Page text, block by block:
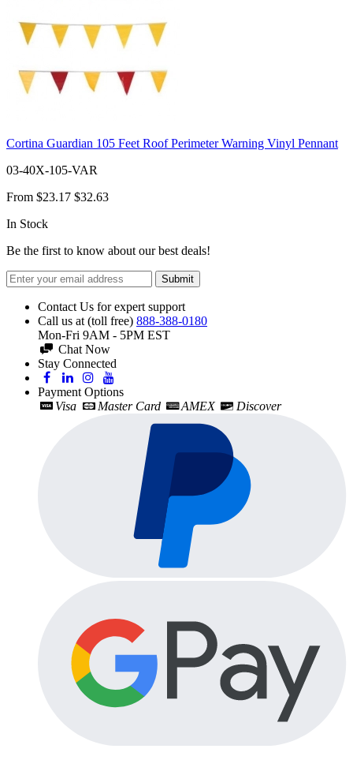
Cortina Guardian 105 Feet Roof Perimeter Warning Vinyl Pennant
03-40X-105-VAR
From $23.17 $32.63
In Stock
Be the first to know about our best deals!
Submit
Contact Us for expert support
Call us at (toll free) 888-388-0180
Mon-Fri 9AM - 5PM EST
Chat Now
Stay Connected
Payment Options
Visa
Master Card AMEX Discover